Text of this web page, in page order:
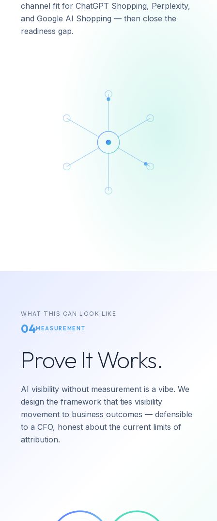
channel fit for ChatGPT Shopping, Perplexity,
and Google AI Shopping — then close the
readiness gap.
WHAT THIS CAN LOOK LIKE
04MEASUREMENT
Prove It Works.
AI visibility without measurement is a vibe. We
design the framework that ties visibility
movement to business outcomes — defensible
to a CFO, honest about the current limits of
attribution.